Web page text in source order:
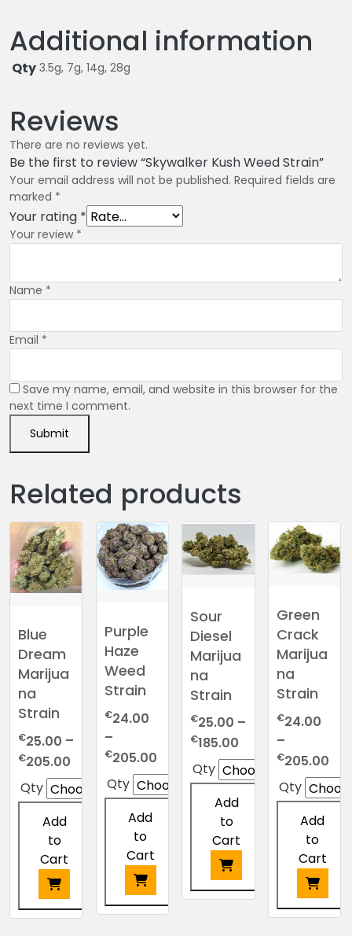
Additional information
Qty 3.5g, 7g, 14g, 28g
Reviews
There are no reviews yet.
Be the first to review “Skywalker Kush Weed Strain”
Your email address will not be published. Required fields are
marked *
Your rating *
Your review *
Name *
Email *
Save my name, email, and website in this browser for the
next time I comment.
Related products
Blue
Dream
Marijua
na
Strain
€25.00 –
€205.00
range:
€25.00
Qty
Add
to
Cart
This
Purple
Haze
Weed
Strain
€24.00
–
€205.00Price
range:
€24.00
Qty
Add
to
Cart
This
Sour
Diesel
Marijua
na
Strain
€25.00 –
€185.00
range:
€25.00
through
Qty
Add
to
Cart
This
Green
Crack
Marijua
na
Strain
€24.00
–
€205.00
Qty
Add
to
Cart
This